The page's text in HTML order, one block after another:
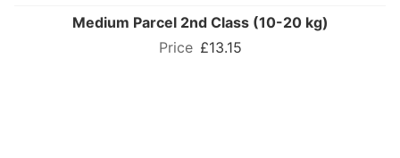
Medium Parcel 2nd Class (10-20 kg)
£13.15